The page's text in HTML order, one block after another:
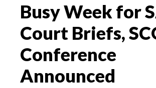
Busy Week for
Court Briefs,
Conference
Announced